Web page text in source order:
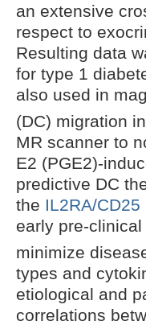
an extensive
respect to
Resulting data
for type 1
also used in
(DC) migration
MR scanner to
E2 (PGE2)-
predictive DC
the IL2RA/
early pre-
minimize
types and
etiological and
correlations